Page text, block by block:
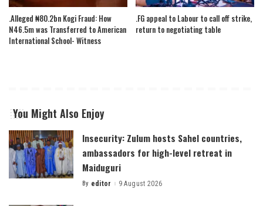
.Alleged ₦80.2bn Kogi Fraud: How
N46.5m was Transferred to American
International School- Witness
.FG appeal to Labour to call off strike,
return to negotiating table
You Might Also Enjoy
Insecurity: Zulum hosts Sahel countries,
ambassadors for high-level retreat in
Maiduguri
Posted
By editor 9 August 2026